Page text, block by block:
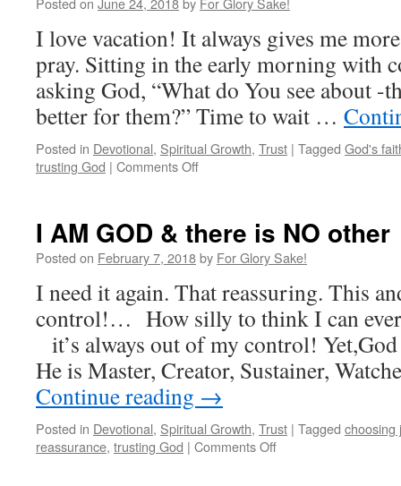
I love vacation! It always gives me
pray. Sitting in the early morning with
asking God, “What do You see about -
better for them?” Time to wait …
Posted in Devotional, Spiritual Growth, Trust | Tagged God's
trusting God | Comments Offon
I AM GOD & there is NO other
Posted on February 7, 2018by For Glory Sake!
I need it again. That reassuring. This
control!… How silly to think I can
it’s always out of my control!
He is Master, Creator, Sustainer,
Continue reading →
Posted in Devotional, Spiritual Growth, Trust | Tagged choosing
reassurance, trusting God | Comments Offon